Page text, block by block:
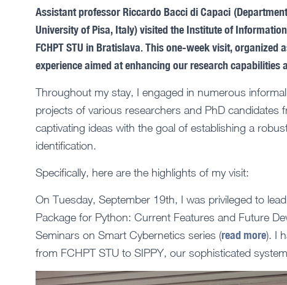
Assistant professor Riccardo Bacci di Capaci
University of Pisa, Italy) visited the Institute of
FCHPT STU in Bratislava. This one-week visit,
experience aimed at enhancing our research
Throughout my stay, I engaged in numerous
projects of various researchers and PhD candidates
captivating ideas with the goal of establishing a
identification.
Specifically, here are the highlights of my visit:
On Tuesday, September 19th, I was privileged to
Package for Python: Current Features and Future
Seminars on Smart Cybernetics series (read more). I
from FCHPT STU to SIPPY, our sophisticated